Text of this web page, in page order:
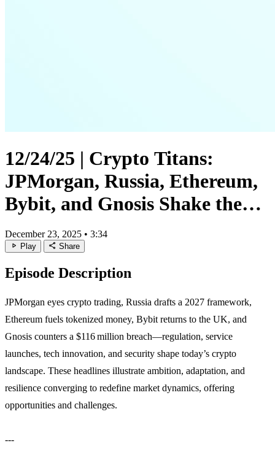
12/24/25 | Crypto Titans:
JPMorgan, Russia, Ethereum,
Bybit, and Gnosis Shake the
Market
December 23, 2025 • 3:34
play_arrow Play share Share
Episode Description
JPMorgan eyes crypto trading, Russia drafts a 2027 framework,
Ethereum fuels tokenized money, Bybit returns to the UK, and
Gnosis counters a $116 million breach—regulation, service
launches, tech innovation, and security shape today’s crypto
landscape. These headlines illustrate ambition, adaptation, and
resilience converging to redefine market dynamics, offering
opportunities and challenges.
---